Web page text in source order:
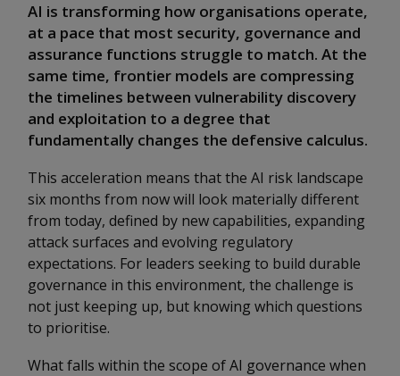
AI is transforming how organisations operate,
at a pace that most security, governance and
assurance functions struggle to match. At the
same time, frontier models are compressing
the timelines between vulnerability discovery
and exploitation to a degree that
fundamentally changes the defensive calculus.
This acceleration means that the AI risk landscape
six months from now will look materially different
from today, defined by new capabilities, expanding
attack surfaces and evolving regulatory
expectations. For leaders seeking to build durable
governance in this environment, the challenge is
not just keeping up, but knowing which questions
to prioritise.
What falls within the scope of AI governance when